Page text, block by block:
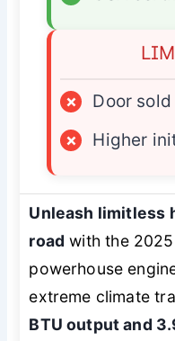
×
Door
×
Higher
Unleash limitless
road with the 2025
powerhouse
extreme climate
BTU output and